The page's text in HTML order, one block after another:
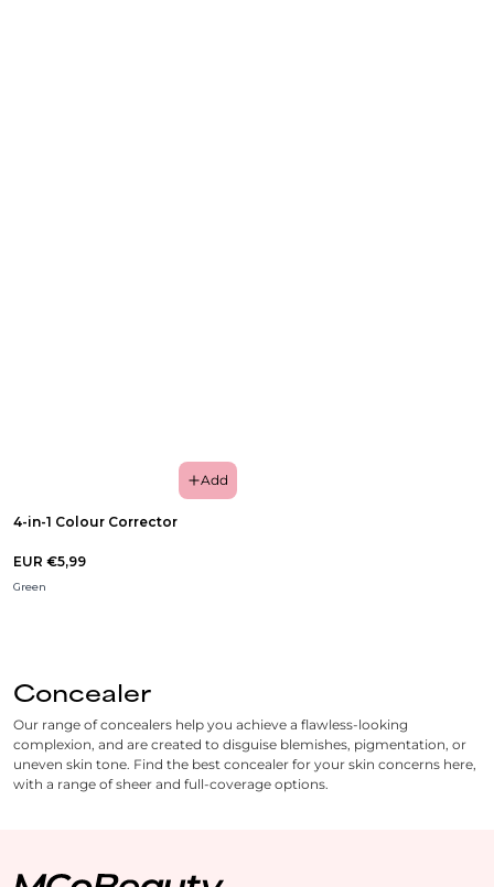
Add
4-in-1 Colour Corrector
EUR €5,99
Green
Concealer
Our range of concealers help you achieve a flawless-looking
complexion, and are created to disguise blemishes, pigmentation, or
uneven skin tone. Find the best concealer for your skin concerns here,
with a range of sheer and full-coverage options.